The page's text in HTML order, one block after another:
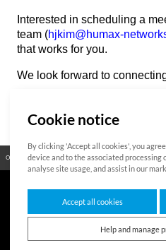
Interested in scheduling a
team (hjkim@humax-
that works for you.
We look forward to
Open Source Certificate Contact Us Cookies
7F HUMAX Village, 216, Hwangsaeul-ro,
do,13595, Republic of Korea
Copyright © 2026 HUMAX Networks, Inc. All
Cookie notice
By clicking 'Accept all cookies', you
device and to the associated processing
analyse site usage, and assist in our
Accept all cookies
Help and manage